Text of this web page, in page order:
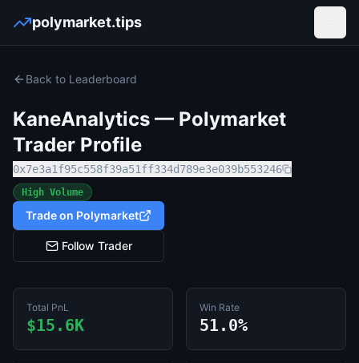
polymarket.tips
Back to Leaderboard
KaneAnalytics — Polymarket
Trader Profile
0x7e3a1f95c558f39a51ff334d789e3e039b553246
High Volume
Trade on Polymarket
Follow Trader
Total PnL
$15.6K
Win Rate
51.0%